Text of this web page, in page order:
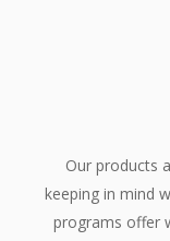
Our products
keeping in mind
programs offer